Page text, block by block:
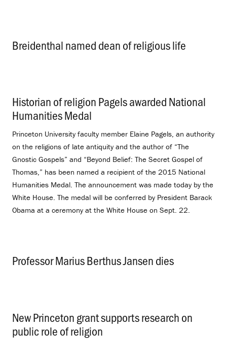
Breidenthal named dean of religious life
Historian of religion Pagels awarded National
Humanities Medal
Princeton University faculty member Elaine Pagels, an authority
on the religions of late antiquity and the author of “The
Gnostic Gospels” and “Beyond Belief: The Secret Gospel of
Thomas,” has been named a recipient of the 2015 National
Humanities Medal. The announcement was made today by the
White House. The medal will be conferred by President Barack
Obama at a ceremony at the White House on Sept. 22.
Professor Marius Berthus Jansen dies
New Princeton grant supports research on
public role of religion